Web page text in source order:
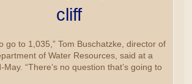
cliff
go to 1,035,” Tom Buschatzke, director of
of Water Resources, said at a
“There’s no question that’s going to